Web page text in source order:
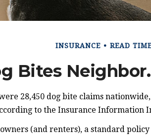
INSURANCE READ
Bites
28,450 dog bite claims
to the Insurance Information
(and renters), a standard